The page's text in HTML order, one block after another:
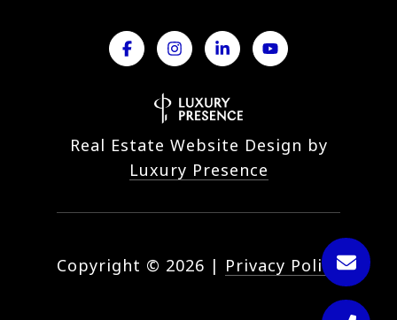
Real Estate Website Design by
Luxury Presence
Copyright © 2026 | Privacy Policy